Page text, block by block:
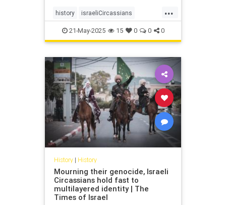
...
history israeliCircassians
muslimCircassians
21-May-2025 15 0 0 0
History| History
Mourning their genocide, Israeli
Circassians hold fast to
multilayered identity | The
Times of Israel